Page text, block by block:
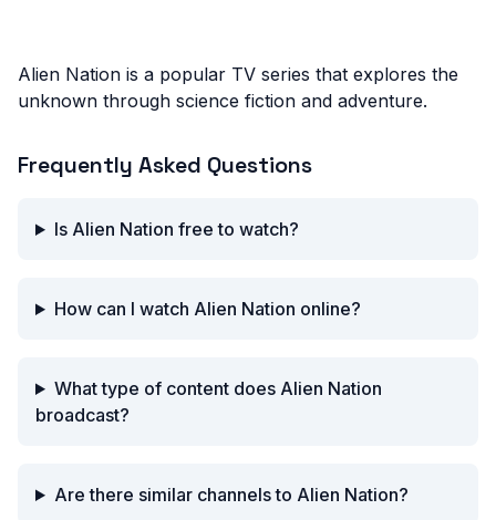
Alien Nation is a popular TV series that explores the
unknown through science fiction and adventure.
Frequently Asked Questions
Is Alien Nation free to watch?
How can I watch Alien Nation online?
What type of content does Alien Nation
broadcast?
Are there similar channels to Alien Nation?